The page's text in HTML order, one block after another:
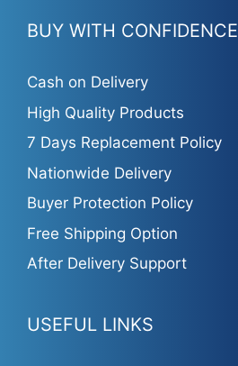
BUY WITH CONFIDENCE
Cash on Delivery
High Quality Products
7 Days Replacement Policy
Nationwide Delivery
Buyer Protection Policy
Free Shipping Option
After Delivery Support
USEFUL LINKS